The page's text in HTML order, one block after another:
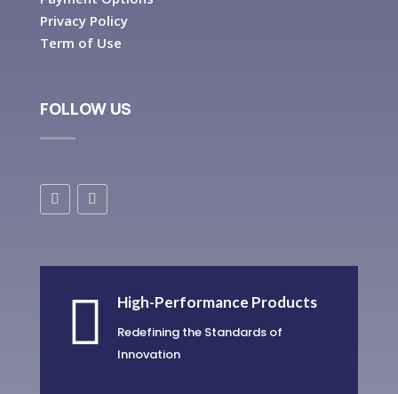
Privacy Policy
Term of Use
FOLLOW US
 High-Performance Products
Redefining the Standards of
Innovation